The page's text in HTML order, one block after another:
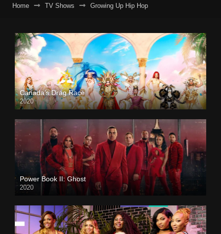
Home TV Shows Growing Up Hip Hop
Canada’s Drag Race
2020
Power Book II: Ghost
2020